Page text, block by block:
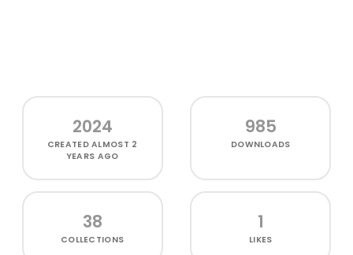
2024
CREATEDALMOST 2
YEARS AGO
985
DOWNLOADS
38
COLLECTIONS
1
LIKES